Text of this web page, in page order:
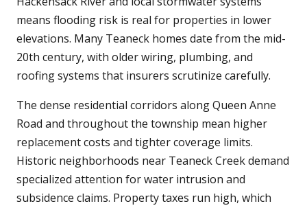
means flooding risk is real for properties in lower
elevations. Many Teaneck homes date from the mid-
20th century, with older wiring, plumbing, and
roofing systems that insurers scrutinize carefully.
The dense residential corridors along Queen Anne
Road and throughout the township mean higher
replacement costs and tighter coverage limits.
Historic neighborhoods near Teaneck Creek demand
specialized attention for water intrusion and
subsidence claims. Property taxes run high, which